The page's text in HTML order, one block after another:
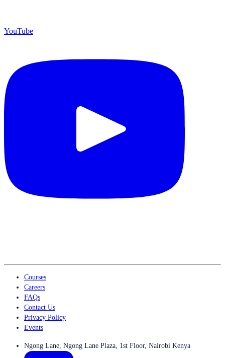
YouTube
Courses
Careers
FAQs
Contact Us
Privacy Policy
Events
Ngong Lane, Ngong Lane Plaza, 1st Floor, Nairobi Kenya